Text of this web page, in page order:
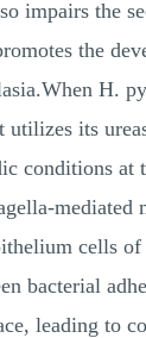
impairs the
the
H.
utilizes its
conditions at
mediated
cells
bacterial
leading to